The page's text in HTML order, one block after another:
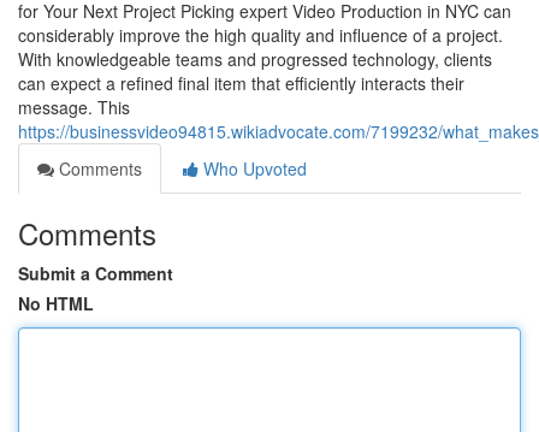
for Your Next Project Picking expert Video Production in NYC can
considerably improve the high quality and influence of a project.
With knowledgeable teams and progressed technology, clients
can expect a refined final item that efficiently interacts their
message. This
https://businessvideo94815.wikiadvocate.com/7199232/
Comments
Who Upvoted
Comments
Submit a Comment
No HTML